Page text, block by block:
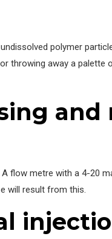
polymer
throwing away a palette
and
flow metre with a 4-20
will result from this.